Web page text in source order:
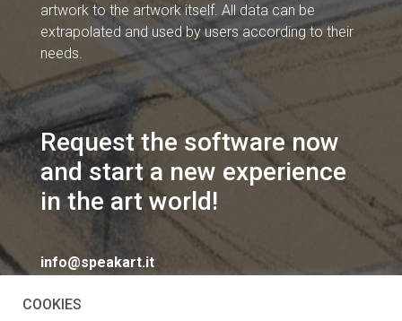
artwork to the artwork itself. All data can be
extrapolated and used by users according to their
needs.
Request the software now
and start a new experience
in the art world!
info@speakart.it
COOKIES